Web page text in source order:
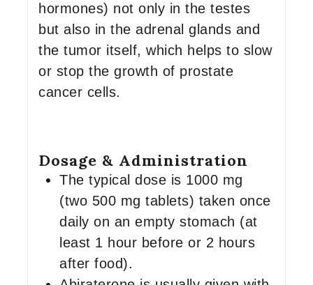
hormones) not only in the testes
but also in the adrenal glands and
the tumor itself, which helps to slow
or stop the growth of prostate
cancer cells.
Dosage & Administration
The typical dose is 1000 mg
(two 500 mg tablets) taken once
daily on an empty stomach (at
least 1 hour before or 2 hours
after food).